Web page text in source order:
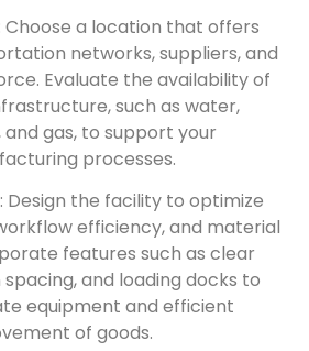
Choose a location that offers
networks, suppliers, and
Evaluate the availability of
such as water,
gas, to support your
processes.
Design the facility to optimize
efficiency, and material
features such as clear
and loading docks to
equipment and efficient
of goods.